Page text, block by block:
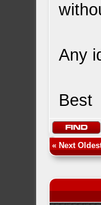
Any
Best
« Next